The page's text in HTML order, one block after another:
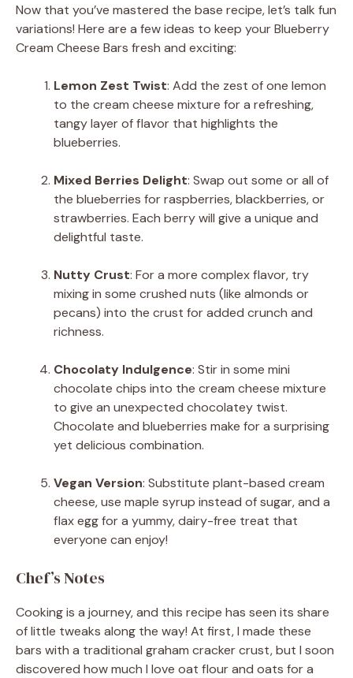
Now that you’ve mastered the base recipe, let’s talk fun
variations! Here are a few ideas to keep your Blueberry
Cream Cheese Bars fresh and exciting:
Lemon Zest Twist: Add the zest of one lemon
to the cream cheese mixture for a refreshing,
tangy layer of flavor that highlights the
blueberries.
Mixed Berries Delight: Swap out some or all of
the blueberries for raspberries, blackberries, or
strawberries. Each berry will give a unique and
delightful taste.
Nutty Crust: For a more complex flavor, try
mixing in some crushed nuts (like almonds or
pecans) into the crust for added crunch and
richness.
Chocolaty Indulgence: Stir in some mini
chocolate chips into the cream cheese mixture
to give an unexpected chocolatey twist.
Chocolate and blueberries make for a surprising
yet delicious combination.
Vegan Version: Substitute plant-based cream
cheese, use maple syrup instead of sugar, and a
flax egg for a yummy, dairy-free treat that
everyone can enjoy!
Chef’s Notes
Cooking is a journey, and this recipe has seen its share
of little tweaks along the way! At first, I made these
bars with a traditional graham cracker crust, but I soon
discovered how much I love oat flour and oats for a